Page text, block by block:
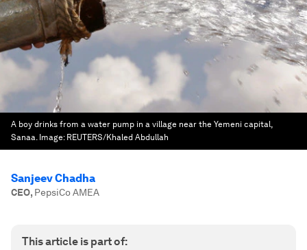
A boy drinks from a water pump in a village near the Yemeni capital,
Sanaa. Image: REUTERS/Khaled Abdullah
Sanjeev Chadha
CEO, PepsiCo AMEA
This article is part of: